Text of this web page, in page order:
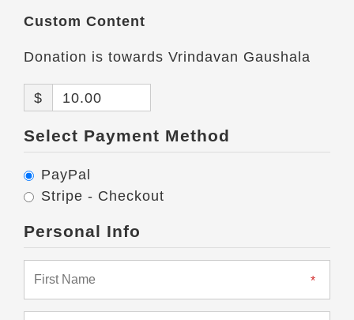
Custom Content
Donation is towards Vrindavan Gaushala
$ 10.00
Select Payment Method
PayPal
Stripe - Checkout
Personal Info